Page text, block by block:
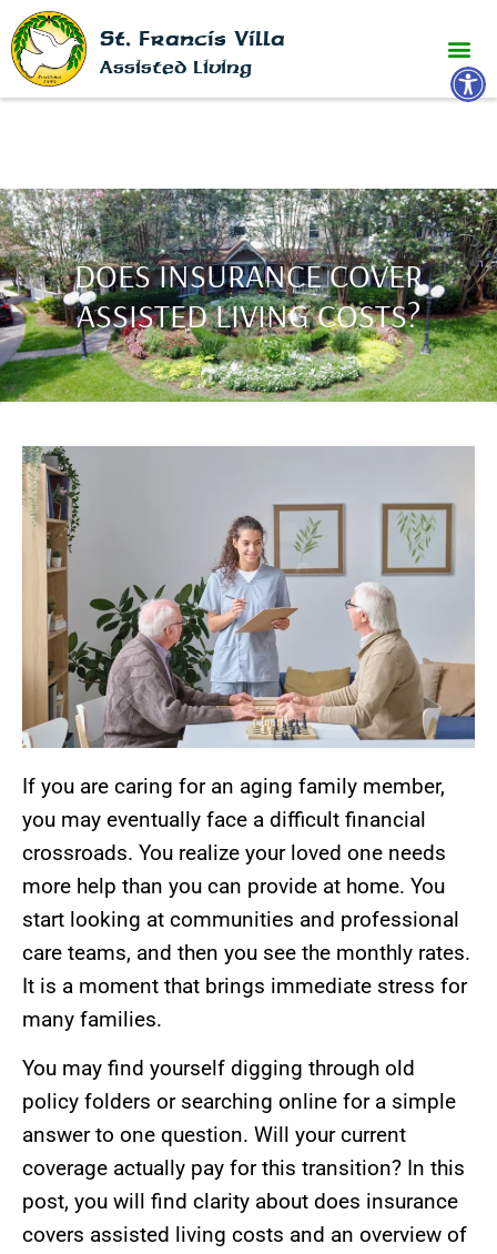
St. Francis Villa
Assisted Living
DOES INSURANCE COVER
ASSISTED LIVING COSTS?
If you are caring for an aging family member,
you may eventually face a difficult financial
crossroads. You realize your loved one needs
more help than you can provide at home. You
start looking at communities and professional
care teams, and then you see the monthly rates.
It is a moment that brings immediate stress for
many families.
You may find yourself digging through old
policy folders or searching online for a simple
answer to one question. Will your current
coverage actually pay for this transition? In this
post, you will find clarity about does insurance
covers assisted living costs and an overview of